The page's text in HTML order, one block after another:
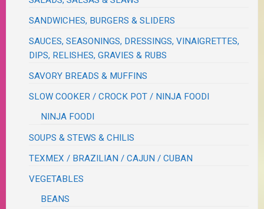
SANDWICHES, BURGERS & SLIDERS
SAUCES, SEASONINGS, DRESSINGS, VINAIGRETTES,
DIPS, RELISHES, GRAVIES & RUBS
SAVORY BREADS & MUFFINS
SLOW COOKER / CROCK POT / NINJA FOODI
NINJA FOODI
SOUPS & STEWS & CHILIS
TEXMEX / BRAZILIAN / CAJUN / CUBAN
VEGETABLES
BEANS